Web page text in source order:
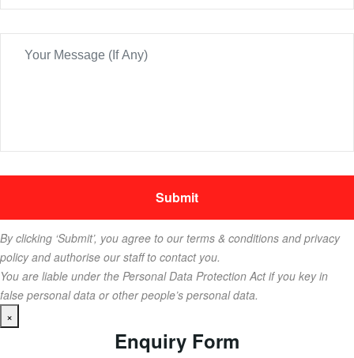
By clicking ‘Submit’, you agree to our terms & conditions and privacy
policy and authorise our staff to contact you.
You are liable under the Personal Data Protection Act if you key in
false personal data or other people’s personal data.
×
Enquiry Form